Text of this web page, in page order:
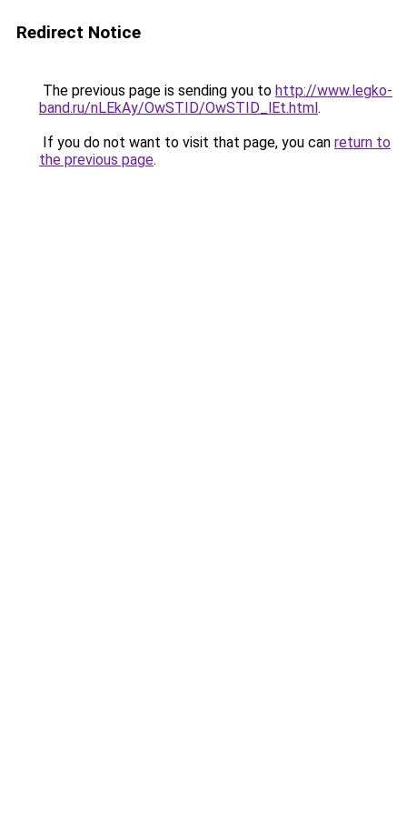
Redirect Notice
The previous page is sending you to http://www.legko-
band.ru/nLEkAy/OwSTID/OwSTID_lEt.html.
If you do not want to visit that page, you can return to
the previous page.